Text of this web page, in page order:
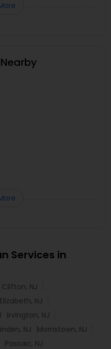
Services in
Clifton, NJ
Elizabeth, NJ
Irvington, NJ
NJ
Morristown, NJ
Passaic, NJ